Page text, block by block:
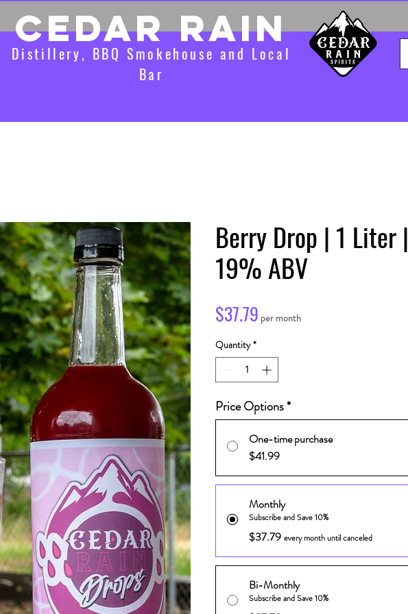
CEDAR RAIN
Distillery, BBQ Smokehouse and Local
Bar
Berry Drop | 1 Liter |
19% ABV
$37.79Price
per month
Quantity *
Price Options*
One-time purchase
$41.99
Monthly
Subscribe and Save 10%
$37.79 every month until canceled
Bi-Monthly
Subscribe and Save 10%